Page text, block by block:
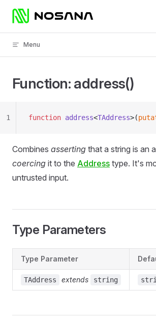
Skip to content
Menu
Function: address()
function address<TAddress>(
1
Combines asserting that a string is an
coercing it to the Address type. It's
untrusted input.
Type Parameters
Type Parameter
TAddress extends string